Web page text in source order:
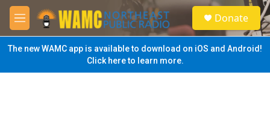
Skip to main content
M
e
n
u
S
e
a
Donate
The new WAMC app is available to download on iOS and Android!
Click here to learn more.